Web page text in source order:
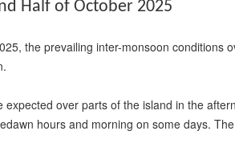
Half of October 2025
the prevailing inter-monsoon conditions
over parts of the island in the
hours and morning on some days.